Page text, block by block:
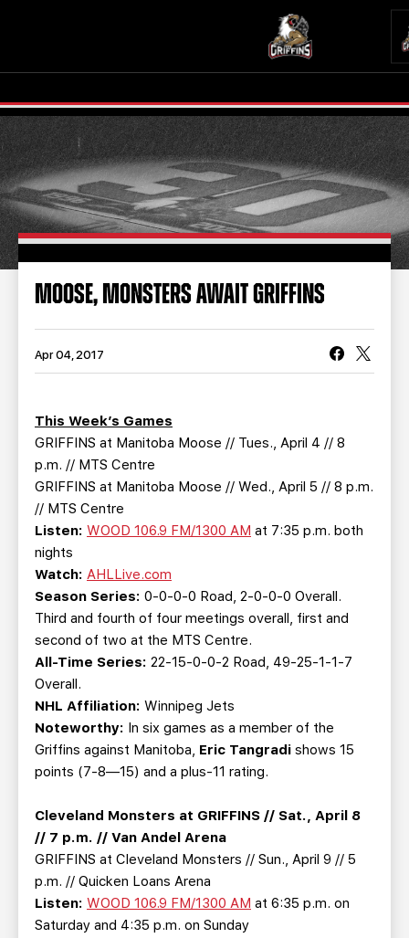
TICKETS SCHEDULE
TEAM NEWS
COMMUNITY STAFF
STATS STANDINGS
TEAM HISTORY FAN ZONE
CONTACT MULTIMEDIA
BUSINESS EDGE MEMBERS AHLTV ON FLOHOCKEY
SEASON TICKET PLANS
GROUP TICKETS
SINGLE GAME TICKETS
MOOSE, MONSTERS AWAIT GRIFFINS
Apr 04, 2017
This Week’s Games
GRIFFINS at Manitoba Moose // Tues., April 4 // 8
p.m. // MTS Centre
GRIFFINS at Manitoba Moose // Wed., April 5 // 8 p.m.
// MTS Centre
Listen: WOOD 106.9 FM/1300 AM at 7:35 p.m. both
nights
Watch: AHLLive.com
Season Series: 0-0-0-0 Road, 2-0-0-0 Overall.
Third and fourth of four meetings overall, first and
second of two at the MTS Centre.
All-Time Series: 22-15-0-0-2 Road, 49-25-1-1-7
Overall.
NHL Affiliation: Winnipeg Jets
Noteworthy: In six games as a member of the
Griffins against Manitoba, Eric Tangradi shows 15
points (7-8—15) and a plus-11 rating.
Cleveland Monsters at GRIFFINS // Sat., April 8
// 7 p.m. // Van Andel Arena
GRIFFINS at Cleveland Monsters // Sun., April 9 // 5
p.m. // Quicken Loans Arena
Listen: WOOD 106.9 FM/1300 AM at 6:35 p.m. on
Saturday and 4:35 p.m. on Sunday